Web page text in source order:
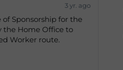
3 yr. ago
Sponsorship for the
the Home Office to
Worker route.